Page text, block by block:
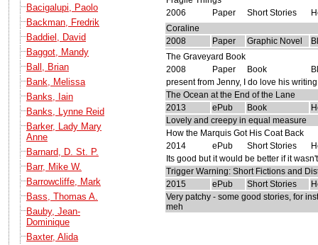
Bacigalupi, Paolo
Backman, Fredrik
Baddiel, David
Baggot, Mandy
Ball, Brian
Bank, Melissa
Banks, Iain
Banks, Lynne Reid
Barker, Lady Mary
Anne
Barnard, D. St. P.
Barr, Mike W.
Barrowcliffe, Mark
Bass, Thomas A.
Bauby, Jean-
Dominique
Baxter, Alida
2006
Paper Short Stories
Coraline
2008
Paper Graphic Novel
The Graveyard Book
2008
Paper Book
present from Jenny, I do love his
The Ocean at the End of the Lane
2013
ePub Book
Lovely and creepy in equal measure
How the Marquis Got His Coat Back
2014
ePub Short Stories
Its good but it would be better if it
Trigger Warning: Short Fictions and
2015
ePub Short Stories
Very patchy - some good stories, for
meh